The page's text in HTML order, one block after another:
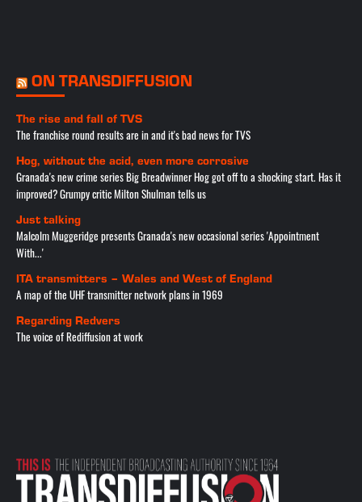
ON TRANSDIFFUSION
The rise and fall of TVS
The franchise round results are in and it's bad news for TVS
Hog, without the acid, even more corrosive
Granada's new crime series Big Breadwinner Hog got off to a shocking start. Has it
improved? Grumpy critic Milton Shulman tells us
Just talking
Malcolm Muggeridge presents Granada's new occasional series 'Appointment
With...'
ITA transmitters – Wales and West of England
A map of the UHF transmitter network plans in 1969
Regarding Redvers
The voice of Rediffusion at work